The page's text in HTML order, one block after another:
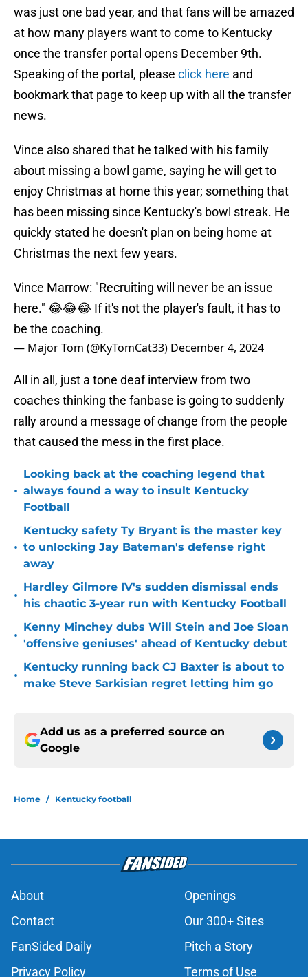
was just one bad year, and that fans will be amazed
at how many players want to come to Kentucky
once the transfer portal opens December 9th.
Speaking of the portal, please click here and
bookmark that page to keep up with all the transfer
news.
Vince also shared that he talked with his family
about missing a bowl game, saying he will get to
enjoy Christmas at home this year; something that
has been missing since Kentucky's bowl streak. He
quickly stated he doesn't plan on being home at
Christmas the next few years.
Vince Marrow: "Recruiting will never be an issue
here." 😂😂😂 If it's not the player's fault, it has to
be the coaching.
— Major Tom (@KyTomCat33) December 4, 2024
All in all, just a tone deaf interview from two
coaches thinking the fanbase is going to suddenly
rally around a message of change from the people
that caused the mess in the first place.
•
Looking back at the coaching legend that
always found a way to insult Kentucky
Football
•
Kentucky safety Ty Bryant is the master key
to unlocking Jay Bateman's defense right
away
•
Hardley Gilmore IV's sudden dismissal ends
his chaotic 3-year run with Kentucky Football
•
Kenny Minchey dubs Will Stein and Joe Sloan
'offensive geniuses' ahead of Kentucky debut
•
Kentucky running back CJ Baxter is about to
make Steve Sarkisian regret letting him go
Add us as a preferred source on
Google
Home / Kentucky football
About
Openings
Contact
Our 300+ Sites
FanSided Daily
Pitch a Story
Privacy Policy
Terms of Use